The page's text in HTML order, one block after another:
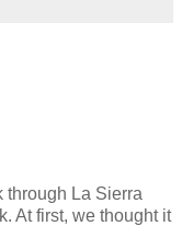
through La Sierra
At first, we thought it